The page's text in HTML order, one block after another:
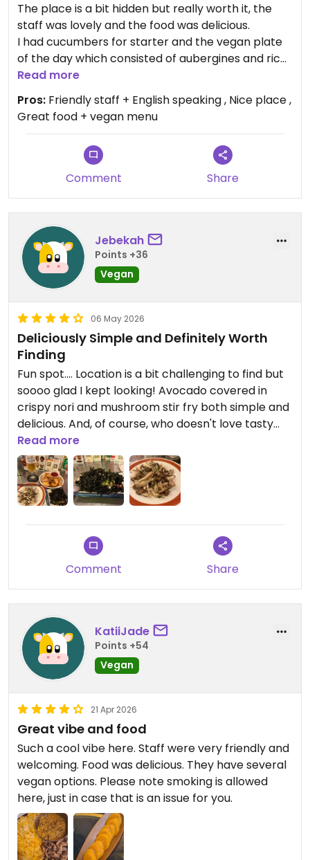
The place is a bit hidden but really worth it, the
staff was lovely and the food was delicious.
I had cucumbers for starter and the vegan plate
of the day which consisted of aubergines and rice
and was delicious.
They also have an English vegan menu
Updated from previous review on 2026-05-21
Read more
Pros: Friendly staff + English speaking , Nice place ,
Great food + vegan menu
Comment Share
Jebekah
Points +36
Vegan
06 May 2026
Deliciously Simple and Definitely Worth
Finding
Fun spot.... Location is a bit challenging to find but
soooo glad I kept looking! Avocado covered in
crispy nori and mushroom stir fry both simple and
delicious. And, of course, who doesn't love tasty
fries.
Updated from previous review on 2026-05-06
Read more
Comment Share
KatiiJade
Points +54
Vegan
21 Apr 2026
Great vibe and food
Such a cool vibe here. Staff were very friendly and
welcoming. Food was delicious. They have several
vegan options. Please note smoking is allowed
here, just in case that is an issue for you.